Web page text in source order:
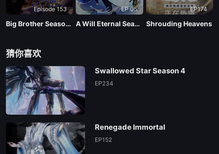
Episode 153
Big Brother Season 02 (Shixiong A Shixiong)
EP 05
A Will Eternal Season 4
EP174
Shrouding Heavens
猜你喜欢
Swallowed Star Season 4
EP234
Renegade Immortal
EP152